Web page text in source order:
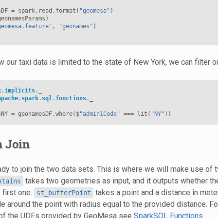
= spark. read . format ( "geomesa" )
)
, "geonames" )
our taxi data is limited to the state of New York, we can filter
.implicits.
. spark. sql. functions.
= geonamesDF.where( $"admin1Code" === lit ( "NY" ))
Join
to join the two data sets. This is where we will make use of
takes two geometries as input, and it outputs whether
one.
st_bufferPoint
takes a point and a distance in
around the point with radius equal to the provided distance.
the UDFs provided by GeoMesa see SparkSQL Functions.